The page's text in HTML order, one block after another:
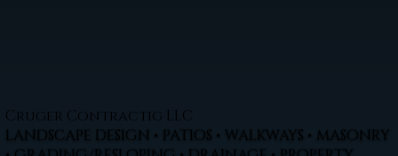
Cruger Contractig LLC
LANDSCAPE DESIGN • PATIOS • WALKWAYS • MASONRY